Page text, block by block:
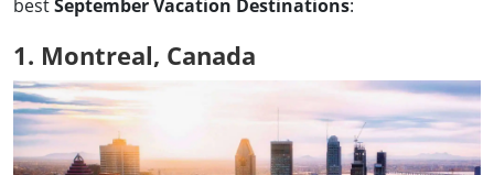
bestSeptember Vacation Destinations:
1. Montreal, Canada